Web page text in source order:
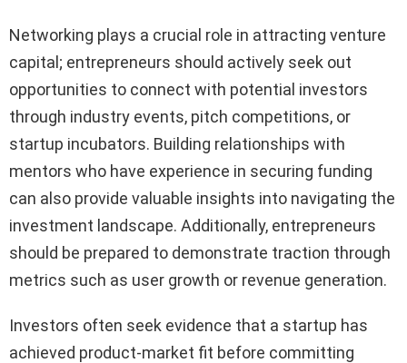
Networking plays a crucial role in attracting venture
capital; entrepreneurs should actively seek out
opportunities to connect with potential investors
through industry events, pitch competitions, or
startup incubators. Building relationships with
mentors who have experience in securing funding
can also provide valuable insights into navigating the
investment landscape. Additionally, entrepreneurs
should be prepared to demonstrate traction through
metrics such as user growth or revenue generation.
Investors often seek evidence that a startup has
achieved product-market fit before committing